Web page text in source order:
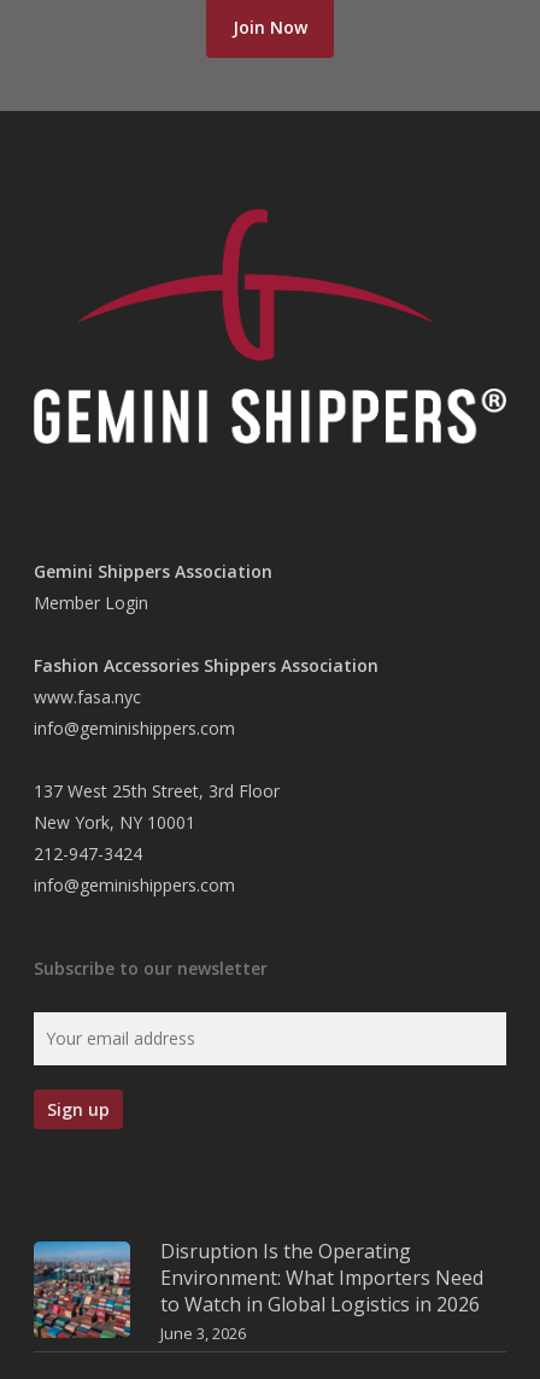
Join Now
Gemini Shippers Association
Member Login
Fashion Accessories Shippers Association
www.fasa.nyc
info@geminishippers.com
137 West 25th Street, 3rd Floor
New York, NY 10001
212-947-3424
info@geminishippers.com
Subscribe to our newsletter
Disruption Is the Operating
Environment: What Importers Need
to Watch in Global Logistics in 2026
June 3, 2026